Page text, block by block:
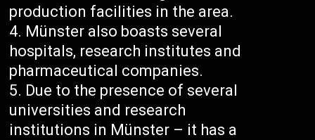
production facilities in the area.
Münster also boasts several
hospitals, research institutes and
pharmaceutical companies.
Due to the presence of several
universities and research
institutions in Münster – it has a